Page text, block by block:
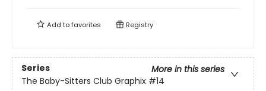
Add tofavorites Registry
Series
More in this series
The Baby-Sitters Club Graphix #14